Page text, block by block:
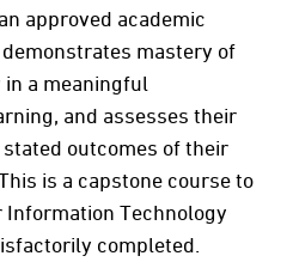
approved academic
mastery of
a meaningful
and assesses their
outcomes of their
is a capstone course to
Technology
completed.